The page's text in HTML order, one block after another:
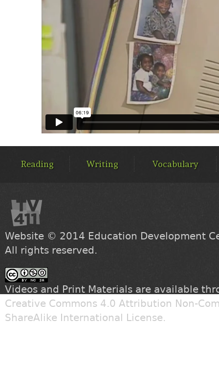
MENUReading Writing Vocabulary
Website © 2014 Education Development
All rights reserved.
Videos and Print Materials are available
Creative Commons 4.0 Attribution Non-
ShareAlike International License.